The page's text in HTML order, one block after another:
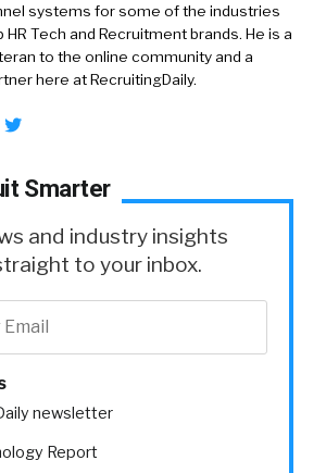
systems for some of the industries
HR Tech and Recruitment brands. He is a
to the online community and a
here at RecruitingDaily.
Smarter
and industry insights
to your inbox.
newsletter
Report